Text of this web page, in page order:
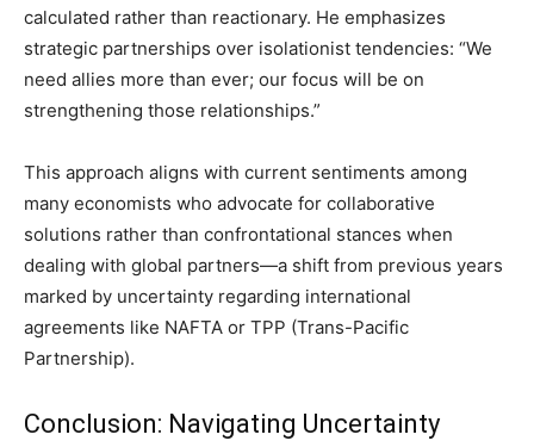
calculated‌ rather than reactionary. He emphasizes
strategic partnerships over isolationist tendencies: “We
need ⁣allies more than ​ever; ‌our focus ‌will be‍ on
strengthening those relationships.”
This approach aligns ‌with current sentiments among
many economists who advocate for collaborative
solutions rather than⁤ confrontational⁣ stances when
dealing with global partners—a shift from previous years
marked by⁣ uncertainty regarding ‌international
agreements like NAFTA or TPP (Trans-Pacific
Partnership).
Conclusion: Navigating Uncertainty